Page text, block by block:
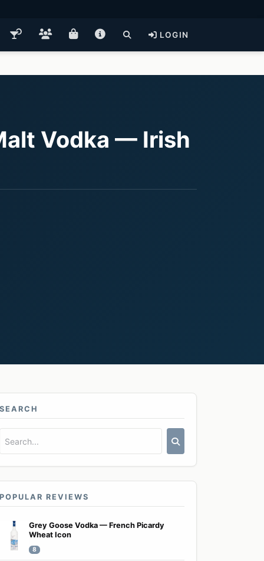
LOGIN
Vodka — Irish
SEARCH
POPULAR REVIEWS
Grey Goose Vodka — French Picardy
Wheat Icon
8